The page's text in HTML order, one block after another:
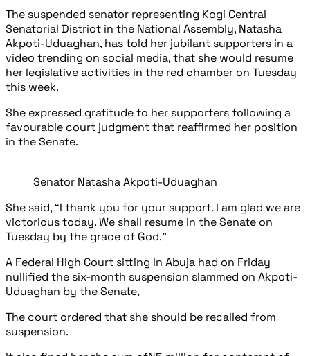
The suspended senator representing Kogi Central
Senatorial District in the National Assembly, Natasha
Akpoti-Uduaghan, has told her jubilant supporters in a
video trending on social media, that she would resume
her legislative activities in the red chamber on Tuesday
this week.
She expressed gratitude to her supporters following a
favourable court judgment that reaffirmed her position
in the Senate.
Senator Natasha Akpoti-Uduaghan
She said, “I thank you for your support. I am glad we are
victorious today. We shall resume in the Senate on
Tuesday by the grace of God.”
A Federal High Court sitting in Abuja had on Friday
nullified the six-month suspension slammed on Akpoti-
Uduaghan by the Senate,
The court ordered that she should be recalled from
suspension.